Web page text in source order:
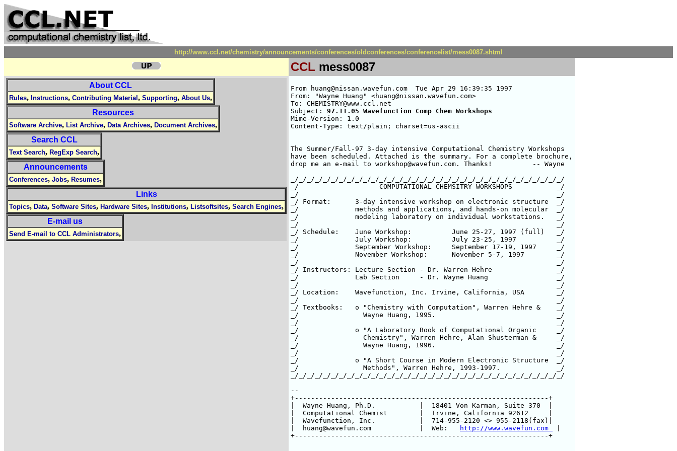
http://www.ccl.net/chemistry/announcements/conferences/oldconferences/conferencelist/mess0087.shtml
CCL mess0087
About CCL
Rules, Instructions, Contributing Material , Supporting, About Us,
Resources
Software Archive, List Archive, Data Archives, Document Archives,
Search CCL
Text Search, RegExp Search,
Announcements
Conferences, Jobs, Resumes,
Links
Topics, Data, Software Sites, Hardware Sites, Institutions, Listsoftsites, Search Engines,
E-mail us
Send E-mail to CCL Administrators,
From huang@nissan.wavefun.com  Tue Apr 29 16:39:35 1997
From: "Wayne Huang" <huang@nissan.wavefun.com>
To: CHEMISTRY@www.ccl.net
Subject: 97.11.05 Wavefunction Comp Chem Workshops
Mime-Version: 1.0
Content-Type: text/plain; charset=us-ascii
The Summer/Fall-97 3-day intensive Computational Chemistry Workshops
have been scheduled. Attached is the summary. For a complete brochure,
drop me an e-mail to workshop@wavefun.com. Thanks!          -- Wayne
_/_/_/_/_/_/_/_/_/_/_/_/_/_/_/_/_/_/_/_/_/_/_/_/_/_/_/_/_/_/_/_/_/_/
_/                    COMPUTATIONAL CHEMSITRY WORKSHOPS           _/
_/						                  _/
_/ Format:      3-day intensive workshop on electronic structure  _/
_/              methods and applications, and hands-on molecular  _/
_/              modeling laboratory on individual workstations.   _/
_/								  _/
_/ Schedule:	June Workshop:          June 25-27, 1997 (full)   _/
_/		July Workshop:	 	July 23-25, 1997          _/
_/              September Workshop: 	September 17-19, 1997     _/
_/              November Workshop:      November 5-7, 1997        _/
_/								  _/
_/ Instructors: Lecture Section - Dr. Warren Hehre		  _/
_/              Lab Section     - Dr. Wayne Huang		  _/
_/								  _/
_/ Location:    Wavefunction, Inc. Irvine, California, USA	  _/
_/								  _/
_/ Textbooks:	o "Chemistry with Computation", Warren Hehre &	  _/
_/                Wayne Huang, 1995.				  _/
_/								  _/
_/		o "A Laboratory Book of Computational Organic     _/
_/		  Chemistry", Warren Hehre, Alan Shusterman &     _/
_/                Wayne Huang, 1996.			          _/
_/								  _/
_/		o "A Short Course in Modern Electronic Structure  _/
_/  		  Methods", Warren Hehre, 1993-1997.	          _/
_/_/_/_/_/_/_/_/_/_/_/_/_/_/_/_/_/_/_/_/_/_/_/_/_/_/_/_/_/_/_/_/_/_/
--
+---------------------------------------------------------------+
|  Wayne Huang, Ph.D.    	|  18401 Von Karman, Suite 370  |
|  Computational Chemist 	|  Irvine, California 92612     |
|  Wavefunction, Inc.    	|  714-955-2120 <> 955-2118(fax)|
|  huang@wavefun.com     	|  Web:
http://www.wavefun.com
+---------------------------------------------------------------+